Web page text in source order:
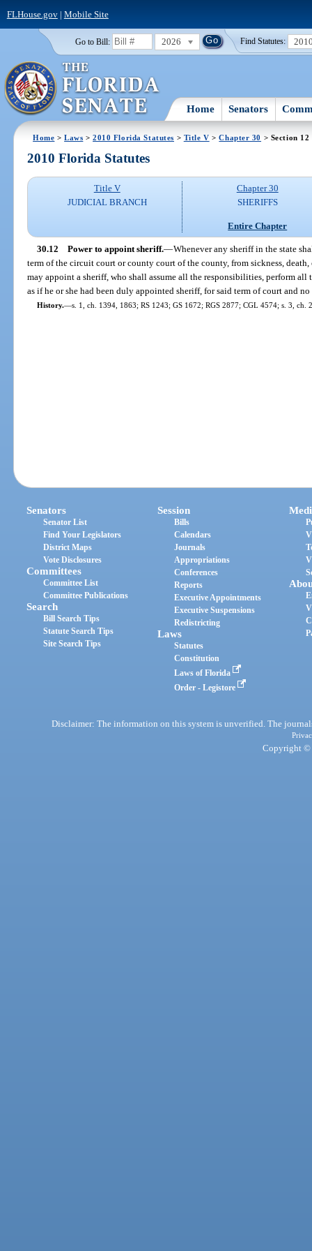
FLHouse.gov| Mobile Site
Go to Bill: 2026 Find Statutes:
Home Senators
Home >Laws >2010 Florida Statutes > Title V >Chapter 30 > Section 12
2010 Florida Statutes
Title V
JUDICIAL BRANCH
Chapter 30
SHERIFFS
Entire Chapter
30.12 Power to appoint sheriff.—Whenever any sheriff in the state
term of the circuit court or county court of the county, from sickness,
may appoint a sheriff, who shall assume all the responsibilities, perform all
as if he or she had been duly appointed sheriff, for said term of court and
History.—s. 1, ch. 1394, 1863; RS 1243; GS 1672; RGS 2877; CGL 4574; s. 3,
Senators
Senator List
Find Your Legislators
District Maps
Vote Disclosures
Committees
Committee List
Committee Publications
Search
Bill Search Tips
Statute Search Tips
Site Search Tips
Session
Bills
Calendars
Journals
Appropriations
Conferences
Reports
Executive Appointments
Executive Suspensions
Redistricting
Laws
Statutes
Constitution
Laws of Florida
Order - Legistore
Disclaimer: The information on this system is unverified. The
Copyright ©